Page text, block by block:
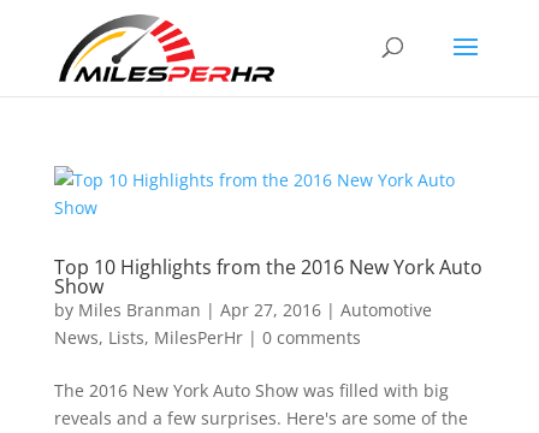
Top 10 Highlights from the 2016 New York Auto
Show
by Miles Branman | Apr 27, 2016| Automotive
News, Lists, MilesPerHr| 0 comments
The 2016 New York Auto Show was filled with big
reveals and a few surprises. Here's are some of the